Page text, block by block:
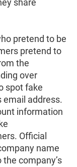
pretend to be
pretend to
the
over
spot fake
email address.
information
Official
name
company’s